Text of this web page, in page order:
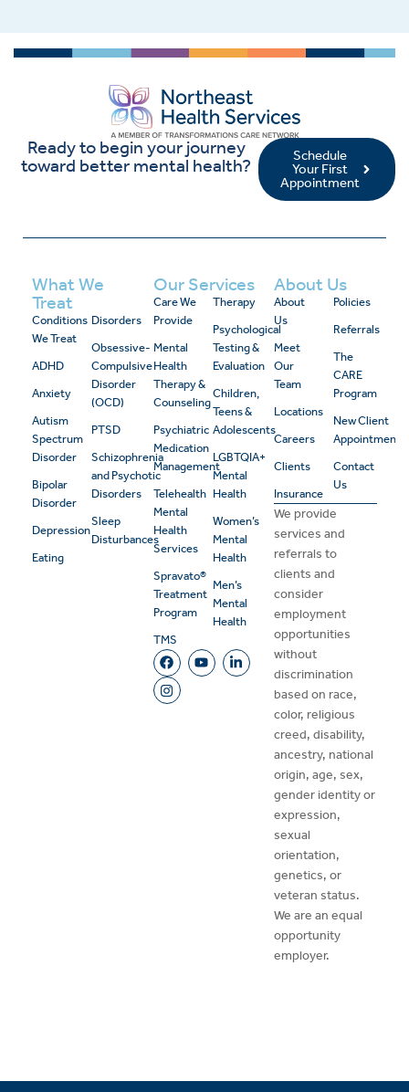
Ready to begin your journey
toward better mental health?
Schedule
Your First
Appointment
What We
Treat
Conditions
We Treat
ADHD
Anxiety
Autism
Spectrum
Disorder
Bipolar
Disorder
Depression
Eating
Disorders
Obsessive-
Compulsive
Disorder
(OCD)
PTSD
Schizophrenia
and Psychotic
Disorders
Sleep
Disturbances
Our Services
Care We
Provide
Mental
Health
Therapy &
Counseling
Psychiatric
Medication
Management
Telehealth
Mental
Health
Services
Spravato®
Treatment
Program
TMS
Therapy
Psychological
Testing &
Evaluation
Children,
Teens &
Adolescents
LGBTQIA+
Mental
Health
Women’s
Mental
Health
Men’s
Mental
Health
About Us
About
Us
Meet
Our
Team
Locations
Careers
Clients
Insurance
Policies
Referrals
The
CARE
Program
New Client
Appointment
Contact
Us
We provide
services and
referrals to
clients and
consider
employment
opportunities
without
discrimination
based on race,
color, religious
creed, disability,
ancestry, national
origin, age, sex,
gender identity or
expression,
sexual
orientation,
genetics, or
veteran status.
We are an equal
opportunity
employer.